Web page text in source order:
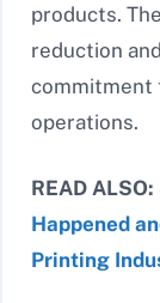
products.
reduction
commitment
operations.
READ ALSO:
Happened
Printing